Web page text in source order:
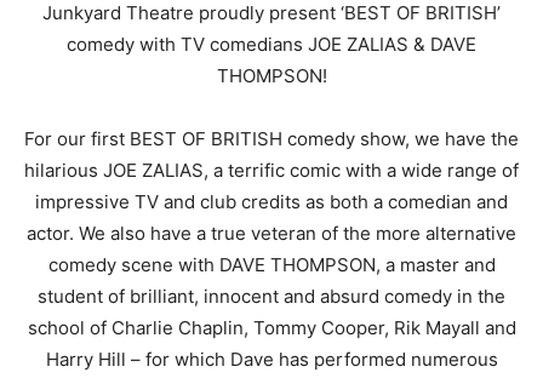
Junkyard Theatre proudly present ‘BEST OF BRITISH’
comedy with TV comedians JOE ZALIAS & DAVE
THOMPSON!
For our first BEST OF BRITISH comedy show, we have the
hilarious JOE ZALIAS, a terrific comic with a wide range of
impressive TV and club credits as both a comedian and
actor. We also have a true veteran of the more alternative
comedy scene with DAVE THOMPSON, a master and
student of brilliant, innocent and absurd comedy in the
school of Charlie Chaplin, Tommy Cooper, Rik Mayall and
Harry Hill – for which Dave has performed numerous